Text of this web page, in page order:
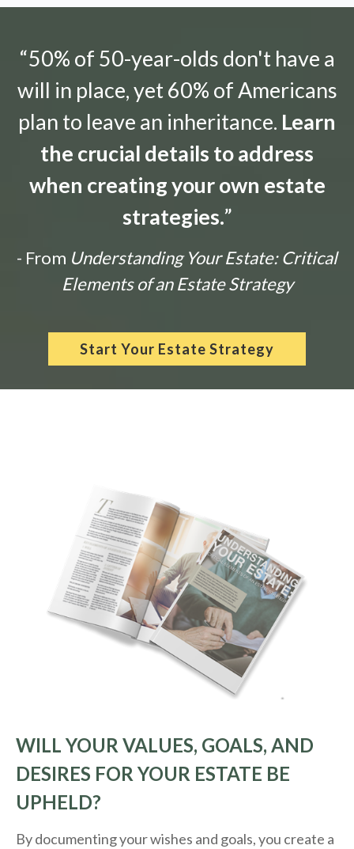
“50% of 50-year-olds don't have a
will in place, yet 60% of Americans
plan to leave an inheritance. Learn
the crucial details to address
when creating your own estate
strategies.”
- From Understanding Your Estate: Critical
Elements of an Estate Strategy
Start Your Estate Strategy
WILL YOUR VALUES, GOALS, AND
DESIRES FOR YOUR ESTATE BE
UPHELD?
By documenting your wishes and goals, you create a